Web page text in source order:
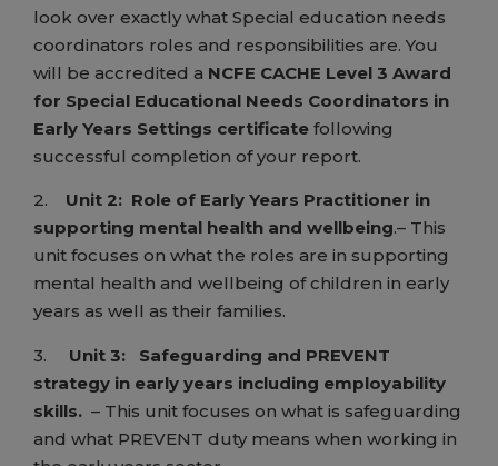
look over exactly what Special education needs
coordinators roles and responsibilities are. You
will be accredited a NCFE CACHE Level 3 Award
for Special Educational Needs Coordinators in
Early Years Settings certificate following
successful completion of your report.
2. Unit 2: Role of Early Years Practitioner in
supporting mental health and wellbeing.– This
unit focuses on what the roles are in supporting
mental health and wellbeing of children in early
years as well as their families.
3. Unit 3:
Safeguarding and PREVENT
strategy in early years including employability
skills. – This unit focuses on what is safeguarding
and what PREVENT duty means when working in